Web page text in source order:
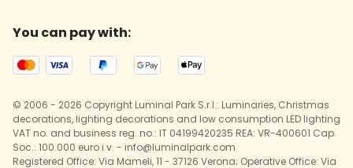
You can pay with:
© 2006 - 2026 Copyright Luminal Park S.r.l.: Luminaries, Christmas
decorations, lighting decorations and low consumption LED lighting
VAT no. and business reg. no.: IT 04199420235 REA: VR-400601 Cap.
Soc.: 100.000 euro i.v. - info@luminalpark.com
Registered Office: Via Mameli, 11 - 37126 Verona; Operative Office: Via